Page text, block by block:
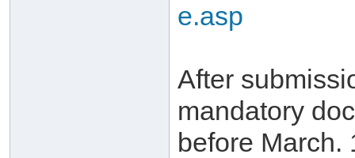
e.asp
After
mandatory
before March.